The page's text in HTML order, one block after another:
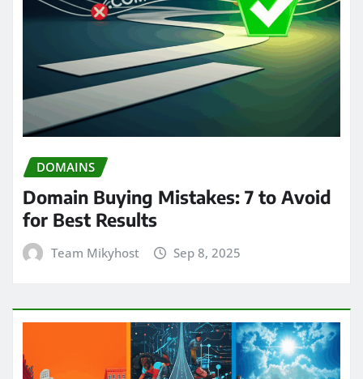
DOMAINS
Domain Buying Mistakes: 7 to Avoid
for Best Results
Team Mikyhost Sep 8, 2025